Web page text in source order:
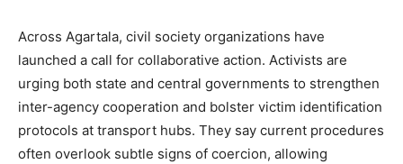
Across Agartala, civil society organizations have
launched a call for collaborative action. Activists are
urging both state and central governments to strengthen
inter-agency cooperation and bolster victim identification
protocols at transport hubs. They say current procedures
often overlook subtle signs of coercion, allowing